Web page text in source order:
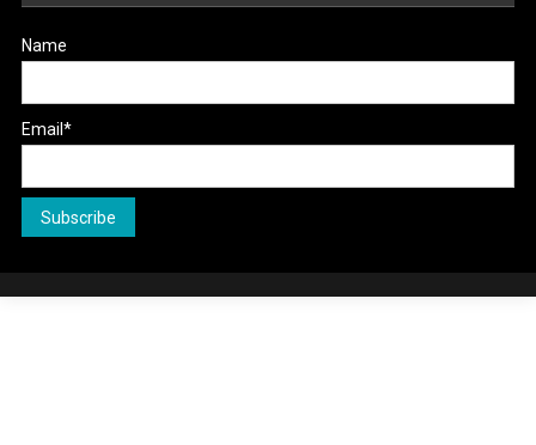
Name
Email*